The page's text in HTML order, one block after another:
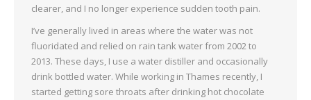
clearer, and I no longer experience sudden tooth pain.
I’ve generally lived in areas where the water was not
fluoridated and relied on rain tank water from 2002 to
2013. These days, I use a water distiller and occasionally
drink bottled water. While working in Thames recently, I
started getting sore throats after drinking hot chocolate